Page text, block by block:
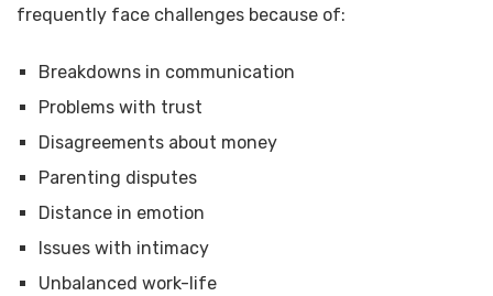
frequently face challenges because of:
Breakdowns in communication
Problems with trust
Disagreements about money
Parenting disputes
Distance in emotion
Issues with intimacy
Unbalanced work-life